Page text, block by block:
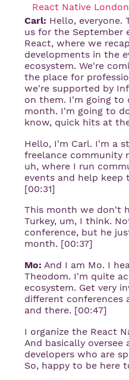
React Native London
Carl: Hello, everyone.
us for the September
React, where we
developments in the
ecosystem. We're
the place for
we're supported by
on them. I'm going to
month. I'm going to
know, quick hits at
Hello, I'm Carl. I'm a
freelance community
uh, where I run
events and help keep
[00:31]
This month we don't
Turkey, um, I think.
conference, but he
month. [00:37]
Mo: And I am Mo. I
Theodom. I'm quite
ecosystem. Get very
different conferences
and there. [00:47]
I organize the React
And basically
developers who are
So, happy to be here